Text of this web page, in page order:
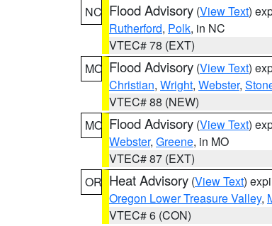
NC Flood Advisory (View Text)
Rutherford, Polk, in NC
VTEC# 78 (EXT)
MO Flood Advisory (View Text)
Christian, Wright, Webster,
VTEC# 88 (NEW)
MO Flood Advisory (View Text)
Webster, Greene, in MO
VTEC# 87 (EXT)
OR Heat Advisory (View Text)
Oregon Lower Treasure Valley,
VTEC# 6 (CON)